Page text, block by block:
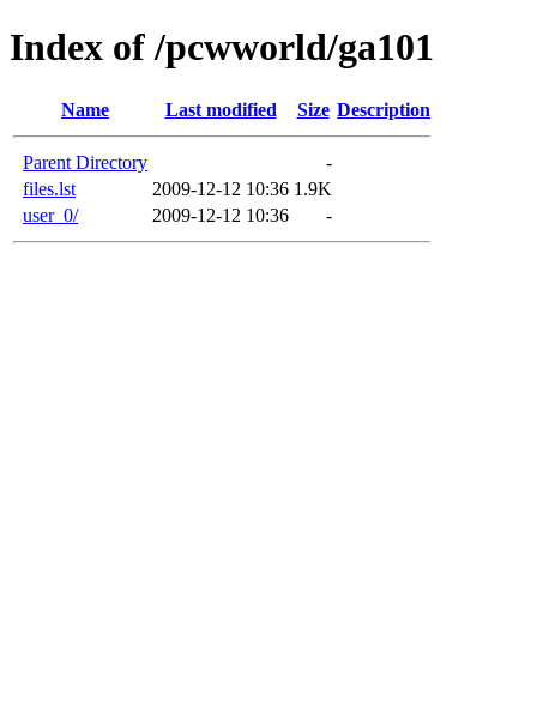
Index of /pcwworld/ga101
Name Last modified Size Description
Parent Directory
-
files.lst
2009-12-12 10:36 1.9K
user_0/
2009-12-12 10:36 -